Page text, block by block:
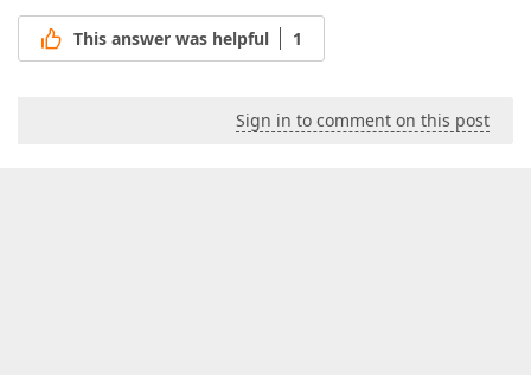
This answer was helpful 1
Sign in to comment on this post